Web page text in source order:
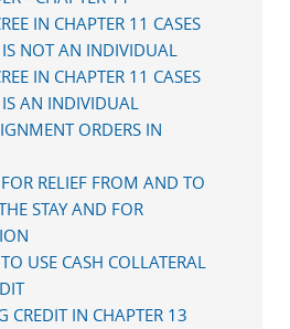
IN CHAPTER 11 CASES
IS NOT AN INDIVIDUAL
IN CHAPTER 11 CASES
IS AN INDIVIDUAL
ORDERS IN
RELIEF FROM AND TO
STAY AND FOR
USE CASH COLLATERAL
IN CHAPTER 13